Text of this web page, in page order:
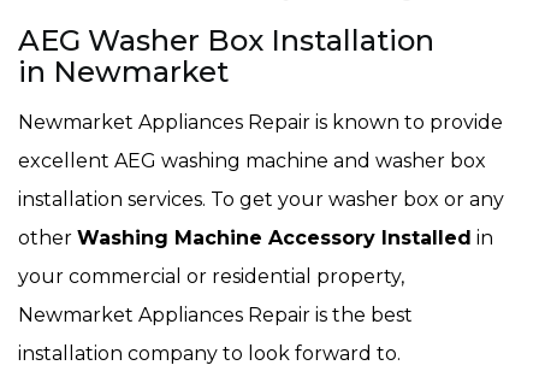
AEG Washer Box Installation
in Newmarket
Newmarket Appliances Repair is known to provide
excellent AEG washing machine and washer box
installation services. To get your washer box or any
other Washing Machine Accessory Installed in
your commercial or residential property,
Newmarket Appliances Repair is the best
installation company to look forward to.